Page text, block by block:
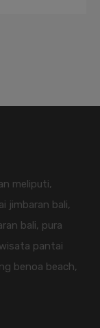
meliputi,
jimbaran bali,
bali, pura
pantai
benoa beach,